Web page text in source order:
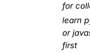
for
learn
or
first